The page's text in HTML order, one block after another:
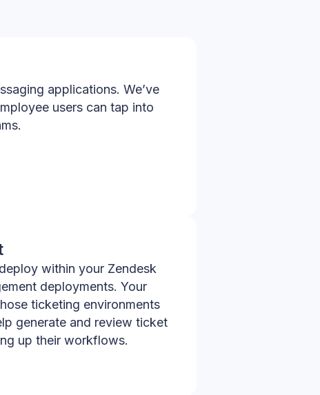
applications. We’ve
users can tap into
within your Zendesk
deployments. Your
ticketing environments
generate and review ticket
up their workflows.